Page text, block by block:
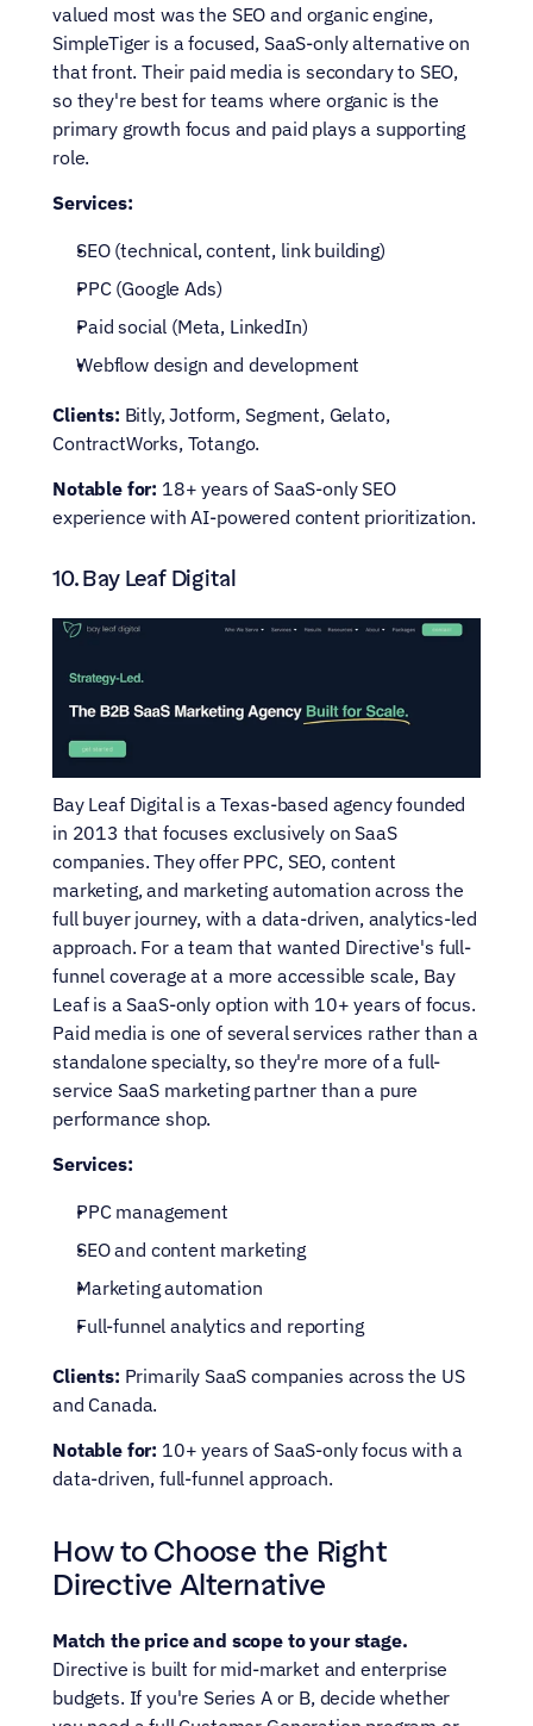
valued most was the SEO and organic engine,
SimpleTiger is a focused, SaaS-only alternative on
that front. Their paid media is secondary to SEO,
so they're best for teams where organic is the
primary growth focus and paid plays a supporting
role.
Services:
SEO (technical, content, link building)
PPC (Google Ads)
Paid social (Meta, LinkedIn)
Webflow design and development
Clients: Bitly, Jotform, Segment, Gelato,
ContractWorks, Totango.
Notable for: 18+ years of SaaS-only SEO
experience with AI-powered content prioritization.
10. Bay Leaf Digital
Bay Leaf Digital is a Texas-based agency founded
in 2013 that focuses exclusively on SaaS
companies. They offer PPC, SEO, content
marketing, and marketing automation across the
full buyer journey, with a data-driven, analytics-led
approach. For a team that wanted Directive's full-
funnel coverage at a more accessible scale, Bay
Leaf is a SaaS-only option with 10+ years of focus.
Paid media is one of several services rather than a
standalone specialty, so they're more of a full-
service SaaS marketing partner than a pure
performance shop.
Services:
PPC management
SEO and content marketing
Marketing automation
Full-funnel analytics and reporting
Clients: Primarily SaaS companies across the US
and Canada.
Notable for: 10+ years of SaaS-only focus with a
data-driven, full-funnel approach.
How to Choose the Right
Directive Alternative
Match the price and scope to your stage.
Directive is built for mid-market and enterprise
budgets. If you're Series A or B, decide whether